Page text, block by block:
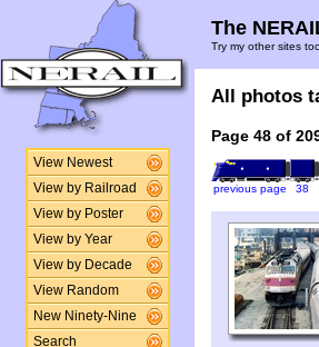
View Newest
View by Railroad
View by Poster
View by Year
View by Decade
View Random
New Ninety-Nine
Search
The
Try my other sites
All photos
Page 48 of
previous page 38